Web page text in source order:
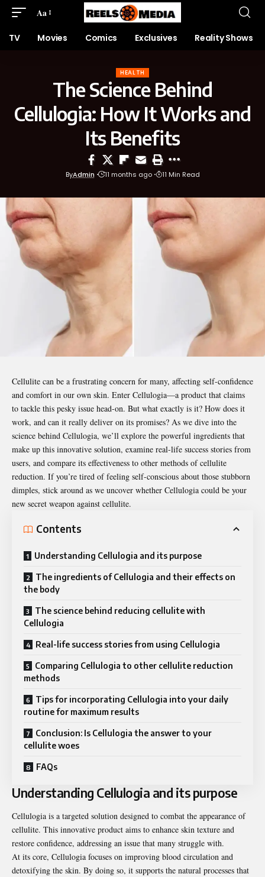
Aa
TV Movies Comics Exclusives Reality Shows
HEALTH
The Science Behind
Cellulogia: How It Works and
Its Benefits
ByAdmin 11 months ago 11 Min Read
Cellulite can be a frustrating concern for many, affecting self-confidence
and comfort in our own skin. Enter Cellulogia—a product that claims
to tackle this pesky issue head-on. But what exactly is it? How does it
work, and can it really deliver on its promises? As we dive into the
science behind Cellulogia, we’ll explore the powerful ingredients that
make up this innovative solution, examine real-life success stories from
users, and compare its effectiveness to other methods of cellulite
reduction. If you’re tired of feeling self-conscious about those stubborn
dimples, stick around as we uncover whether Cellulogia could be your
new secret weapon against cellulite.
Contents
Understanding Cellulogia and its purpose
The ingredients of Cellulogia and their effects on
the body
The science behind reducing cellulite with
Cellulogia
Real-life success stories from using Cellulogia
Comparing Cellulogia to other cellulite reduction
methods
Tips for incorporating Cellulogia into your daily
routine for maximum results
Conclusion: Is Cellulogia the answer to your
cellulite woes
FAQs
Understanding Cellulogia and its purpose
Cellulogia is a targeted solution designed to combat the appearance of
cellulite. This innovative product aims to enhance skin texture and
restore confidence, addressing an issue that many struggle with.
At its core, Cellulogia focuses on improving blood circulation and
detoxifying the skin. By doing so, it supports the natural processes that